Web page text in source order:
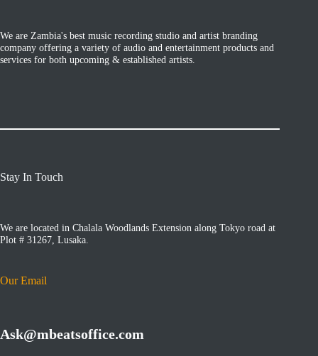
We are Zambia's best music recording studio and artist branding
company offering a variety of audio and entertainment products and
services for both upcoming & established artists.
Stay In Touch
We are located in Chalala Woodlands Extension along Tokyo road at
Plot # 31267, Lusaka.
Our Email
Ask@mbeatsoffice.com